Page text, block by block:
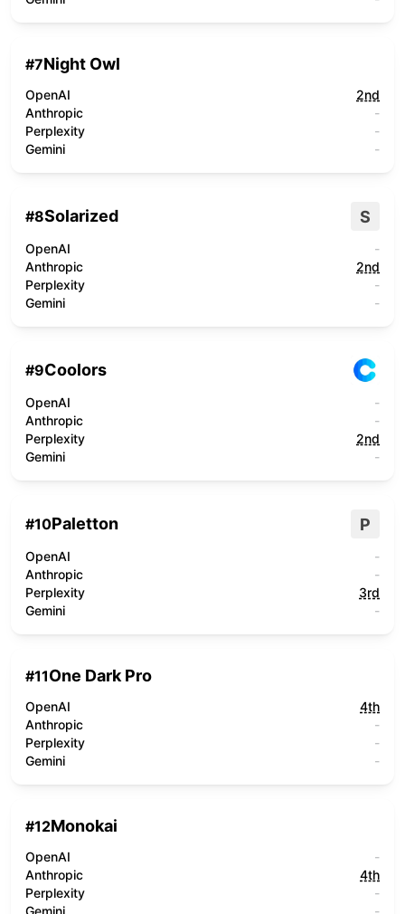
#7Night Owl
OpenAI
2nd
Anthropic
-
Perplexity
-
Gemini
-
#8Solarized S
OpenAI
-
Anthropic
2nd
Perplexity
-
Gemini
-
#9Coolors
OpenAI
-
Anthropic
-
Perplexity
2nd
Gemini
-
#10Paletton P
OpenAI
-
Anthropic
-
Perplexity
3rd
Gemini
-
#11One Dark Pro
OpenAI
4th
Anthropic
-
Perplexity
-
Gemini
-
#12Monokai
OpenAI
-
Anthropic
4th
Perplexity
-
Gemini
-